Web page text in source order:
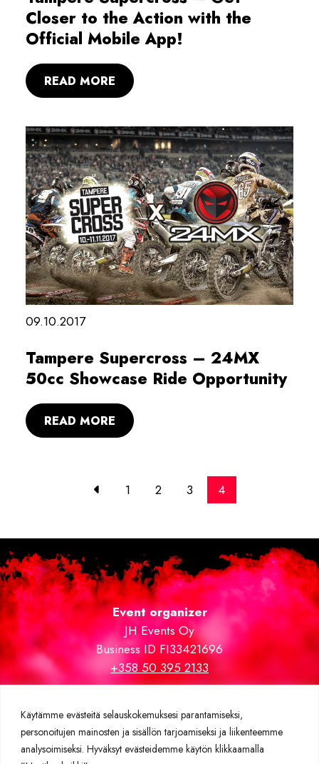
Käytämme evästeitä selauskokemuksesi parantamiseksi,
personoitujen mainosten ja sisällön tarjoamiseksi ja liikenteemme
analysoimiseksi. Hyväksyt evästeidemme käytön klikkaamalla
Closer to the Action with the
Official Mobile App!
READ MORE
09.10.2017
Tampere Supercross – 24MX
50cc Showcase Ride Opportunity
READ MORE
1 2 3 4
Event organizer
JH Events Oy
Business ID FI33421696
+358 50 395 2133
Further information
Privacy policy